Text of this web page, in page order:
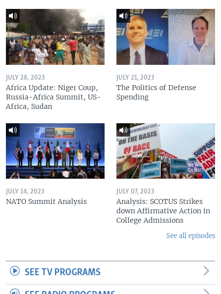
JULY 28, 2023
Africa Update: Niger Coup,
Russia-Africa Summit, US-
Africa, Sudan
JULY 21, 2023
The Politics of Defense
Spending
JULY 14, 2023
NATO Summit Analysis
JULY 07, 2023
Analysis: SCOTUS Strikes
down Affirmative Action in
College Admissions
See all episodes
SEE TV PROGRAMS